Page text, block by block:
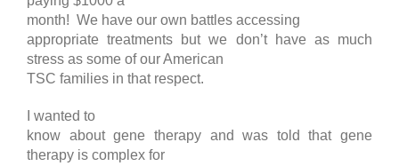
month! We have our own battles accessing
appropriate treatments but we don’t have as much
stress as some of our American
TSC families in that respect.
I wanted to
know about gene therapy and was told that gene
therapy is complex for